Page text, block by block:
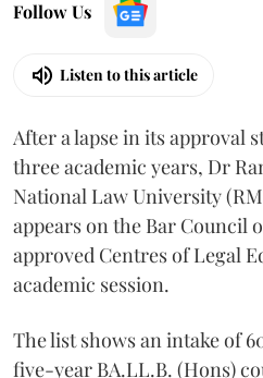
Follow Us
Listen to this article
After a lapse in its approval
three academic years, Dr
National Law University
appears on the Bar Council
approved Centres of Legal
academic session.
The list shows an intake of
five-year BA.LL.B. (Hons)